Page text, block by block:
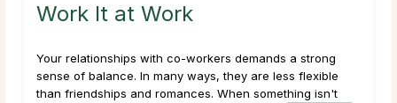
Work It at Work
Your relationships with co-workers demands a strong
sense of balance. In many ways, they are less flexible
than friendships and romances. When something isn't